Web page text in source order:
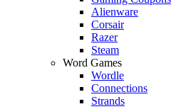
Alienware
Corsair
Razer
Steam
Word Games
Wordle
Connections
Strands